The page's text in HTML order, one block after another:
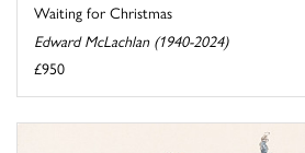
Waiting for Christmas
Edward McLachlan (1940-2024)
£950